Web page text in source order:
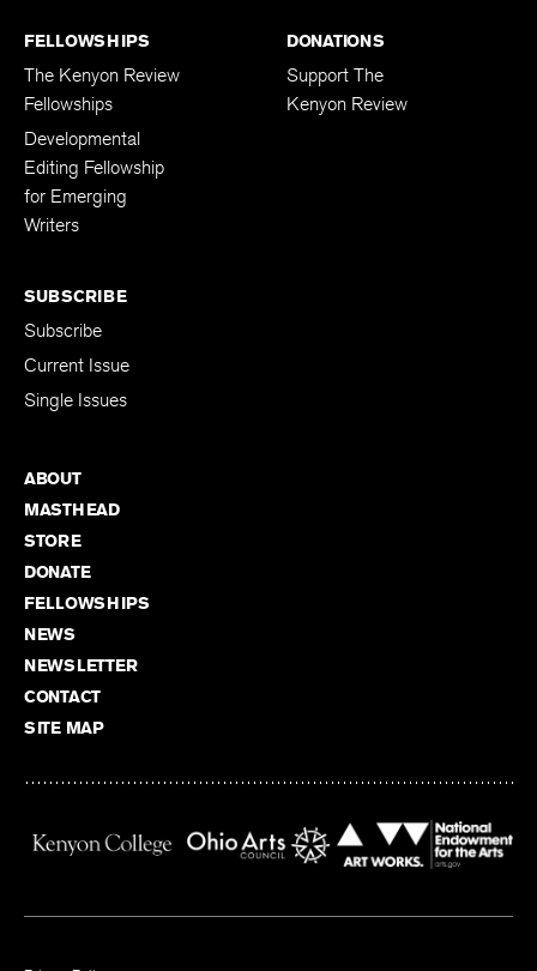
FELLOWSHIPS
The Kenyon Review
Fellowships
Developmental
Editing Fellowship
for Emerging
Writers
DONATIONS
Support The
Kenyon Review
SUBSCRIBE
Subscribe
Current Issue
Single Issues
ABOUT
MASTHEAD
STORE
DONATE
FELLOWSHIPS
NEWS
NEWSLETTER
CONTACT
SITE MAP